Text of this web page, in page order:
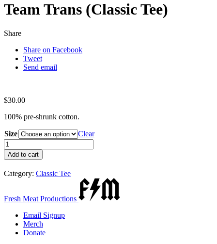
Team Trans (Classic Tee)
Share
Share on Facebook
Tweet
Send email
$30.00
100% pre-shrunk cotton.
Size
Clear
Team
Trans
(Classic
Tee)
quantity
Add to cart
Category: Classic Tee
Fresh Meat Productions
Email Signup
Merch
Donate